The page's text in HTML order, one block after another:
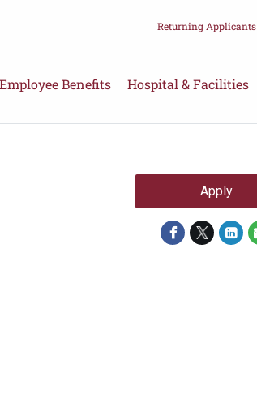
Returning Applicants
Employee Benefits Hospital & Facilities
Apply